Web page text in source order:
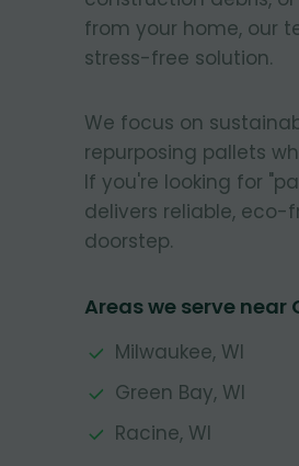
from your home, our
stress-free solution.
We focus on
repurposing pallets
If you're looking for
delivers reliable,
doorstep.
Areas we serve near
Milwaukee, WI
Green Bay, WI
Racine, WI